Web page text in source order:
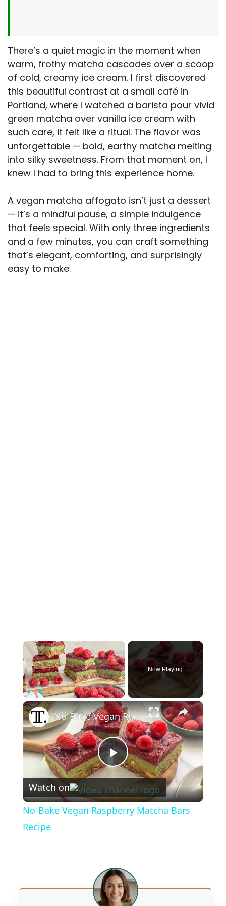
There’s a quiet magic in the moment when
warm, frothy matcha cascades over a scoop
of cold, creamy ice cream. I first discovered
this beautiful contrast at a small café in
Portland, where I watched a barista pour vivid
green matcha over vanilla ice cream with
such care, it felt like a ritual. The flavor was
unforgettable — bold, earthy matcha melting
into silky sweetness. From that moment on, I
knew I had to bring this experience home.
A vegan matcha affogato isn’t just a dessert
— it’s a mindful pause, a simple indulgence
that feels special. With only three ingredients
and a few minutes, you can craft something
that’s elegant, comforting, and surprisingly
easy to make.
×
Play Unmute Fullscreen
Now Playing
×
P
l
V
No-Bake Vegan Raspberry Matcha Bars Recipe
Watch on
No-Bake Vegan Raspberry Matcha Bars
Recipe